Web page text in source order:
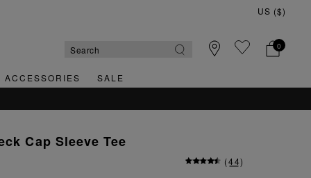
0
ACCESSORIES SALE
Cap Sleeve Tee
(44)